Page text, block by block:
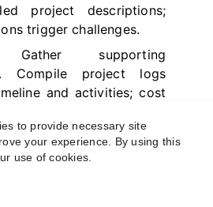
project descriptions;
trigger challenges.
supporting
Compile project logs
and activities; cost
projects; technical
describing approaches
notes discussing
and solutions;
to provide necessary site
your experience. By using this
use of cookies.